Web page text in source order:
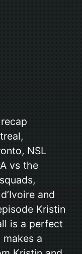
NSL
vs the
and
Kristin
is a perfect
a